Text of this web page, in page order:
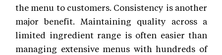
the menu to customers. Consistency is another
major benefit. Maintaining quality across a
limited ingredient range is often easier than
managing extensive menus with hundreds of